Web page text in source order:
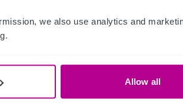
we also use analytics and
Allow all
6/2026
Germany Serviced
Apartments Snapshot
2026